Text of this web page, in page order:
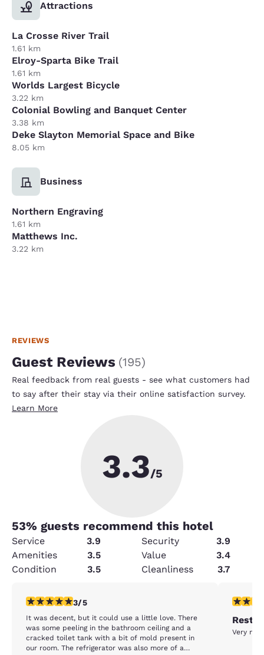
Attractions
La Crosse River Trail
1.61 km
Elroy-Sparta Bike Trail
1.61 km
Worlds Largest Bicycle
3.22 km
Colonial Bowling and Banquet Center
3.38 km
Deke Slayton Memorial Space and Bike
8.05 km
Business
Northern Engraving
1.61 km
Matthews Inc.
3.22 km
REVIEWS
Guest Reviews (195)
Real feedback from real guests - see what customers had
to say after their stay via their online satisfaction survey.
Learn More
3.3/5
53% guests recommend this hotel
Service 3.9 Security
3.9
Amenities
3.5 Value
3.4
Condition
3.5 Cleanliness 3.7
3 stars rating. Fair. 1 review
3/5
It was decent, but it could use a little love. There
was some peeling in the bathroom ceiling and a
cracked toilet tank with a bit of mold present in
our room. The refrigerator was also more of a
5 stars
Rest
Very